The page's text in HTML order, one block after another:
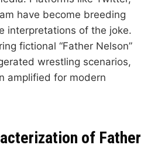
have become breeding
interpretations of the joke.
fictional “Father Nelson”
wrestling scenarios,
amplified for modern
of Father